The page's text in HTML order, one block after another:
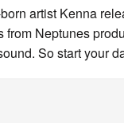
artist Kenna
from Neptunes
So start your